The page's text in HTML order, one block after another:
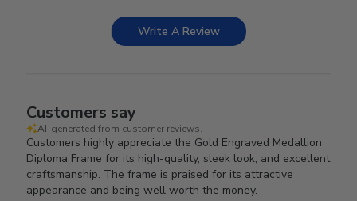
Write A Review
Customers say
AI-generated from customer reviews.
Customers highly appreciate the Gold Engraved Medallion
Diploma Frame for its high-quality, sleek look, and excellent
craftsmanship. The frame is praised for its attractive
appearance and being well worth the money.